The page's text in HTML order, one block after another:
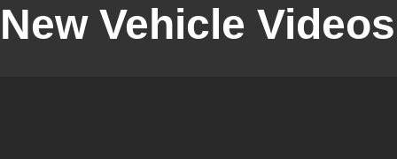
New Vehicle Videos